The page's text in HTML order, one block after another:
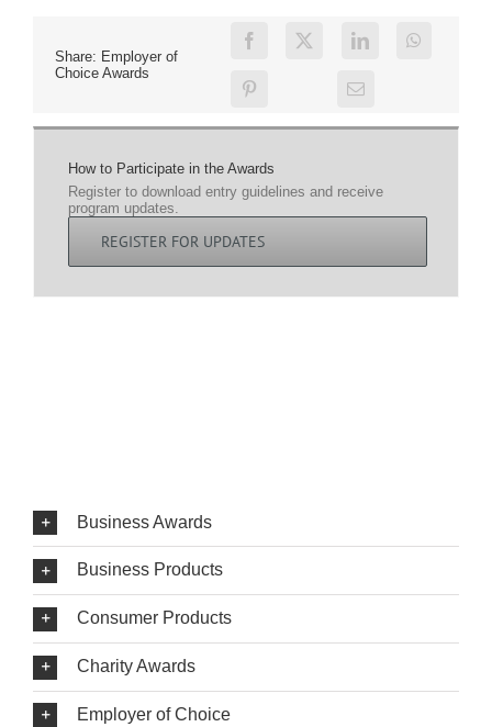
Share: Employer of
Choice Awards
How to Participate in the Awards
Register to download entry guidelines and receive
program updates.
REGISTER FOR UPDATES
Business Awards
Business Products
Consumer Products
Charity Awards
Employer of Choice